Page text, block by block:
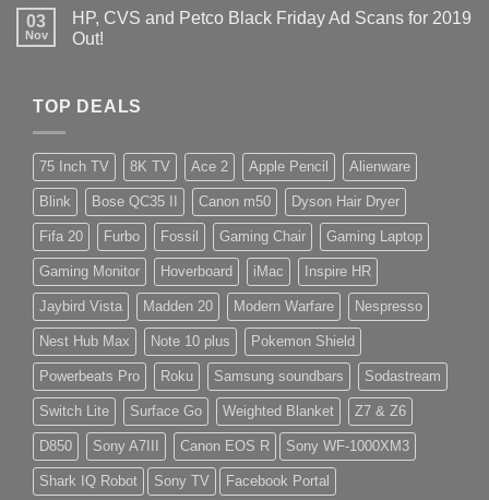
03
Nov
HP, CVS and Petco Black Friday Ad Scans for 2019
Out!
TOP DEALS
75 Inch TV 8K TV Ace 2 Apple Pencil Alienware
Blink Bose QC35 II Canon m50 Dyson Hair Dryer
Fifa 20 Furbo Fossil Gaming Chair Gaming Laptop
Gaming Monitor Hoverboard iMac Inspire HR
Jaybird Vista Madden 20 Modern Warfare Nespresso
Nest Hub Max Note 10 plus Pokemon Shield
Powerbeats Pro Roku Samsung soundbars Sodastream
Switch Lite Surface Go Weighted Blanket Z7 & Z6
D850 Sony A7III Canon EOS R Sony WF-1000XM3
Shark IQ Robot Sony TV Facebook Portal